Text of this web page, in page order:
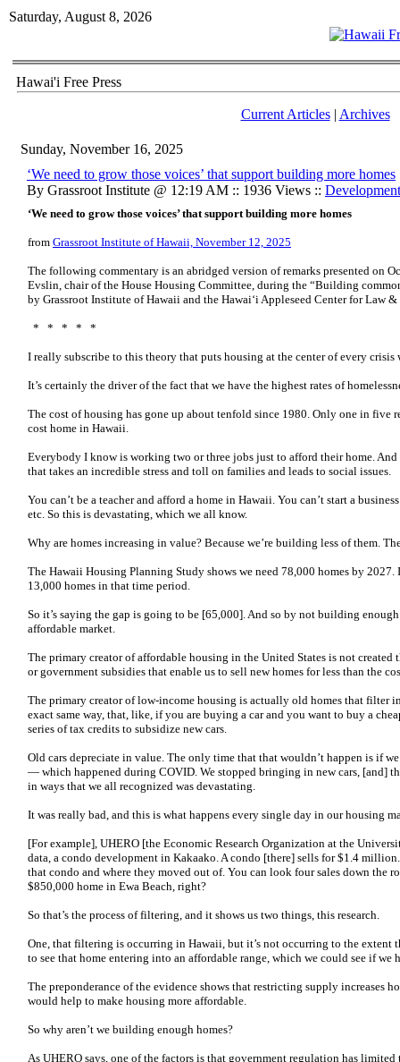
Saturday, August 8, 2026
Hawai'i Free Press
Current Articles| Archives
Sunday, November 16, 2025
‘We need to grow those voices’ that support building more homes
By Grassroot Institute @ 12:19 AM :: 1936 Views :: Development
‘We need to grow those voices’ that support building more homes
from Grassroot Institute of Hawaii, November 12, 2025
The following commentary is an abridged version of remarks presented on
Evslin, chair of the House Housing Committee, during the “Building
by Grassroot Institute of Hawaii and the Hawaiʻi Appleseed Center for Law
* * * * *
I really subscribe to this theory that puts housing at the center of every crisis
It’s certainly the driver of the fact that we have the highest rates of
The cost of housing has gone up about tenfold since 1980. Only one in five
cost home in Hawaii.
Everybody I know is working two or three jobs just to afford their home.
that takes an incredible stress and toll on families and leads to social issues.
You can’t be a teacher and afford a home in Hawaii. You can’t start a
etc. So this is devastating, which we all know.
Why are homes increasing in value? Because we’re building less of them.
The Hawaii Housing Planning Study shows we need 78,000 homes by
13,000 homes in that time period.
So it’s saying the gap is going to be [65,000]. And so by not building
affordable market.
The primary creator of affordable housing in the United States is not created
or government subsidies that enable us to sell new homes for less than the
The primary creator of low-income housing is actually old homes that filter
exact same way, that, like, if you are buying a car and you want to buy a
series of tax credits to subsidize new cars.
Old cars depreciate in value. The only time that that wouldn’t happen is if
— which happened during COVID. We stopped bringing in new cars, [and]
in ways that we all recognized was devastating.
It was really bad, and this is what happens every single day in our housing
[For example], UHERO [the Economic Research Organization at the
data, a condo development in Kakaako. A condo [there] sells for $1.4
that condo and where they moved out of. You can look four sales down the
$850,000 home in Ewa Beach, right?
So that’s the process of filtering, and it shows us two things, this research.
One, that filtering is occurring in Hawaii, but it’s not occurring to the extent
to see that home entering into an affordable range, which we could see if we
The preponderance of the evidence shows that restricting supply increases
would help to make housing more affordable.
So why aren’t we building enough homes?
As UHERO says, one of the factors is that government regulation has